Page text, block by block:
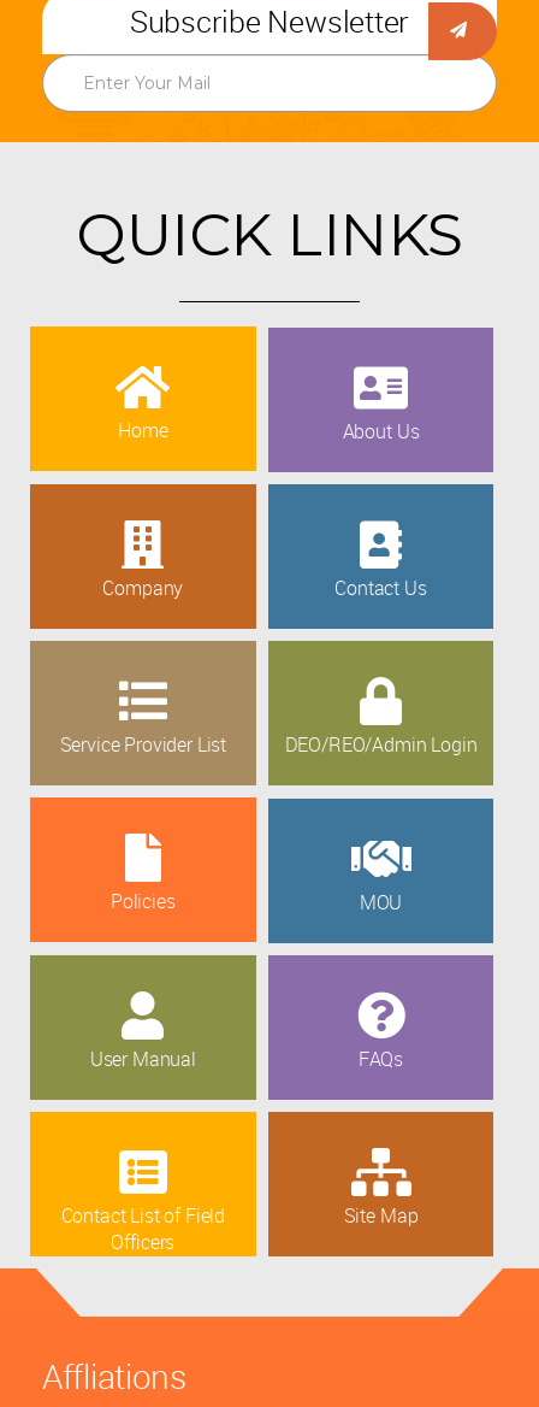
Subscribe Newsletter
QUICK LINKS
Home About Us
Company Contact Us
Service Provider List DEO/REO/Admin Login
Policies MOU
User Manual FAQs
Contact List of Field
Officers
Site Map
Affliations